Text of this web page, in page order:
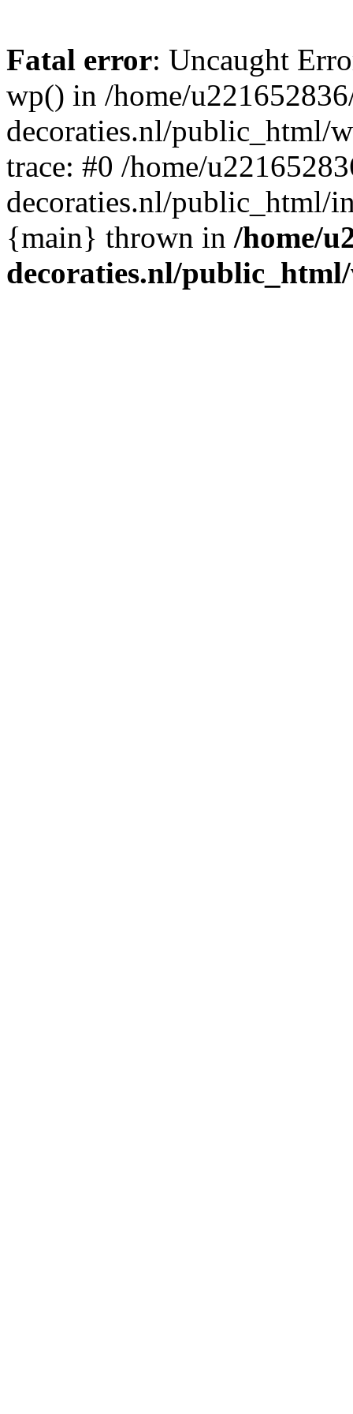
Fatal error: Uncaught
wp() in /home/
decoraties.nl/public_html/
trace: #0 /home/
decoraties.nl/public_html/
{main} thrown in /home/
decoraties.nl/